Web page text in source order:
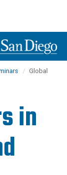
Global
in